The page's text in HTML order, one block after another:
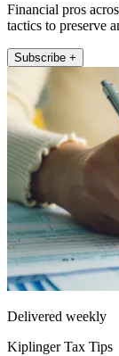
Financial pros
tactics to preserve
Subscribe +
Delivered weekly
Kiplinger Tax Tips